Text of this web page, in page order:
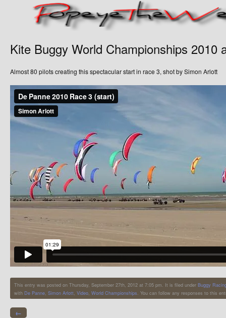
Kite Buggy World Championships 2010
Almost 80 pilots creating this spectacular start in race 3, shot by Simon Arlott
This entry was posted on Thursday, September 27th, 2012 at 7:05 pm. It is filed under Buggy
with De Panne, Simon Arlott, Video, World Championships. You can follow any responses to this
←